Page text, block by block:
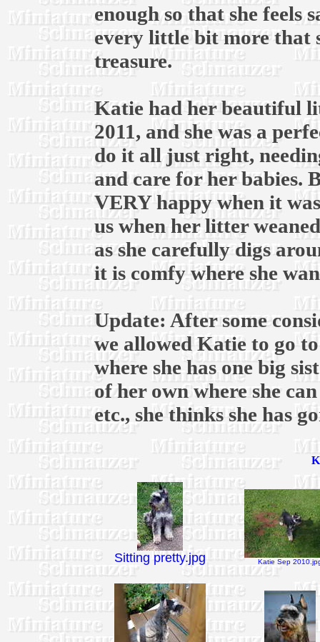
enough so that she feels
every little bit more that
treasure.
Katie had her beautiful
2011, and she was a
do it all just right,
and care for her babies.
VERY happy when it
us when her litter
as she carefully digs
it is comfy where she
Update: After some
we allowed Katie to go
where she has one big
of her own where she
etc., she thinks she has
Sitting pretty.jpg Katie Sep